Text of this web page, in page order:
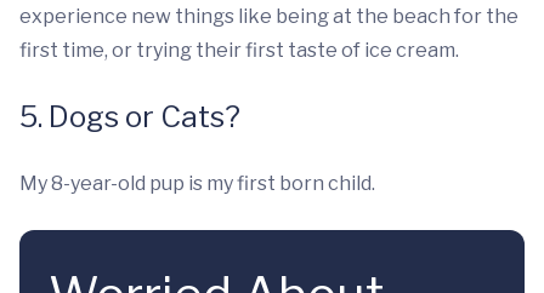
experience new things like being at the beach for the
first time, or trying their first taste of ice cream.
5. Dogs or Cats?
My 8-year-old pup is my first born child.